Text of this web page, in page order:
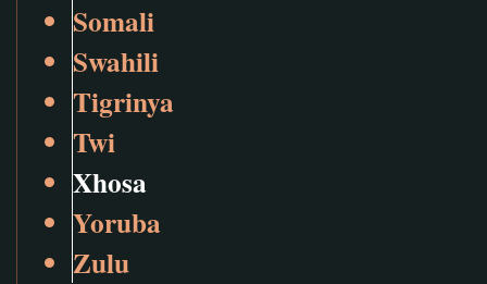
Somali
Swahili
Tigrinya
Twi
Xhosa
Yoruba
Zulu